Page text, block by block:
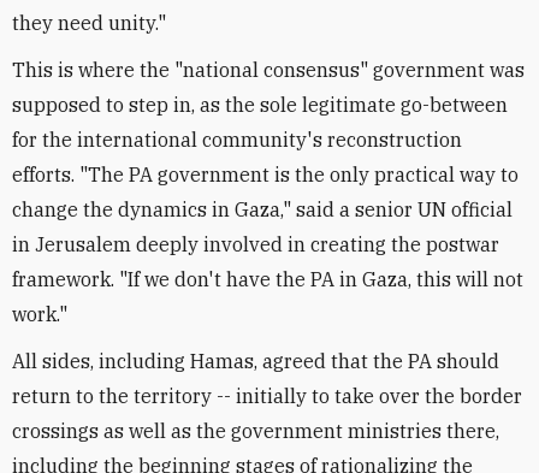
they need unity."
This is where the "national consensus" government was
supposed to step in, as the sole legitimate go-between
for the international community's reconstruction
efforts. "The PA government is the only practical way to
change the dynamics in Gaza," said a senior UN official
in Jerusalem deeply involved in creating the postwar
framework. "If we don't have the PA in Gaza, this will not
work."
All sides, including Hamas, agreed that the PA should
return to the territory -- initially to take over the border
crossings as well as the government ministries there,
including the beginning stages of rationalizing the